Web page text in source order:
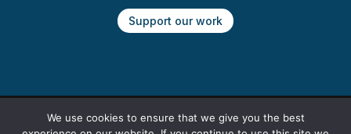
Support our work
Copyright @ 2025 Centre for Mental Health,
We use cookies to ensure that we give you the best